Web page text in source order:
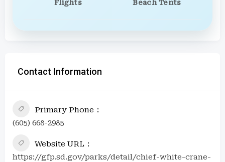
Flights Beach Tents
Contact Information
Primary Phone
(605) 668-2985
Website URL
https://gfp.sd.gov/parks/detail/chief-white-crane-